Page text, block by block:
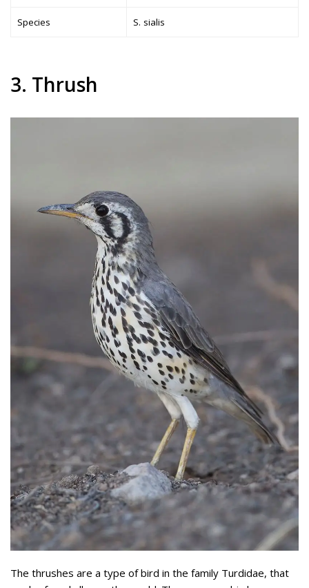
Species S. sialis
3. Thrush
The thrushes are a type of bird in the family Turdidae, that